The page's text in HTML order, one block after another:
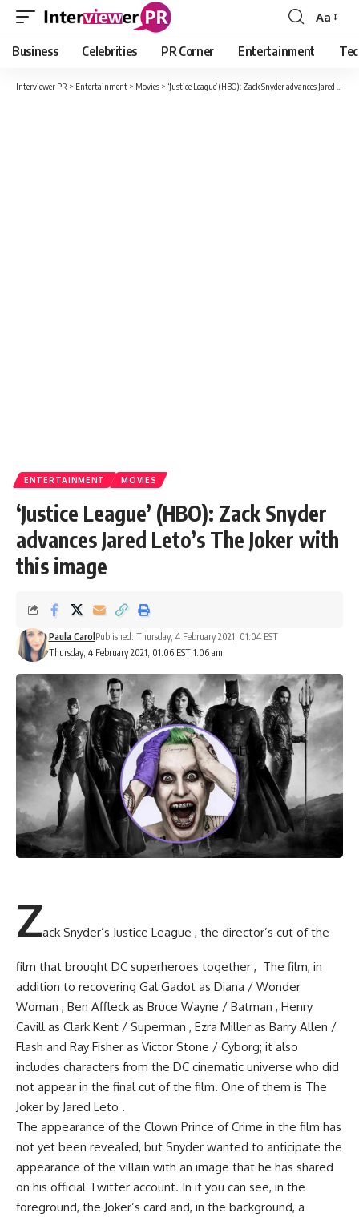
Font
Resizer
Aa
Business Celebrities PR Corner Entertainment
Interviewer PR > Entertainment > Movies > ‘Justice League’ (HBO): Zack Snyder advances Jared Leto’s The Joker with this image
ENTERTAINMENT MOVIES
‘Justice League’ (HBO): Zack Snyder
advances Jared Leto’s The Joker with
this image
Thursday, 4 February 2021, 01:06 EST 1:06 am
Paula Carol Published: Thursday, 4 February 2021, 01:04 EST
Zack Snyder’s Justice League , the director’s cut of the
film that brought DC superheroes together , The film, in
addition to recovering Gal Gadot as Diana / Wonder
Woman , Ben Affleck as Bruce Wayne / Batman , Henry
Cavill as Clark Kent / Superman , Ezra Miller as Barry Allen /
Flash and Ray Fisher as Victor Stone / Cyborg; it also
includes characters from the DC cinematic universe who did
not appear in the final cut of the film. One of them is The
Joker by Jared Leto .
The appearance of the Clown Prince of Crime in the film has
not yet been revealed, but Snyder wanted to anticipate the
appearance of the villain with an image that he has shared
on his official Twitter account. In it you can see, in the
foreground, the Joker’s card and, in the background, a